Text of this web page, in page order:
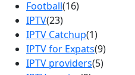
Football(16)
IPTV(23)
IPTV Catchup(1)
IPTV for Expats(9)
IPTV providers(5)